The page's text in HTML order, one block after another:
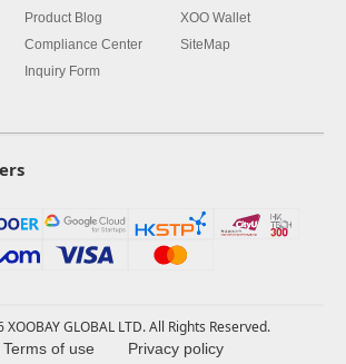
Product Blog
Compliance Center
Inquiry Form
XOO Wallet
SiteMap
GLOBAL LTD. All Rights Reserved.
Terms of use Privacy policy